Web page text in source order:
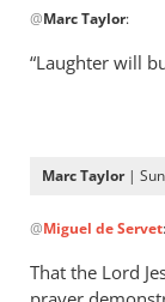
Miguel
Servet
reply
Proverbs 29:9
Taylor
@Marc Taylor:
“Laughter will
Marc Taylor|
reply
to
“Laughter
@Miguel de Servet:
That the Lord